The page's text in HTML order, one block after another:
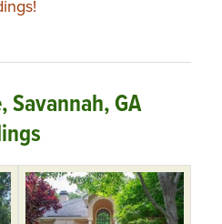
Savannah, GA